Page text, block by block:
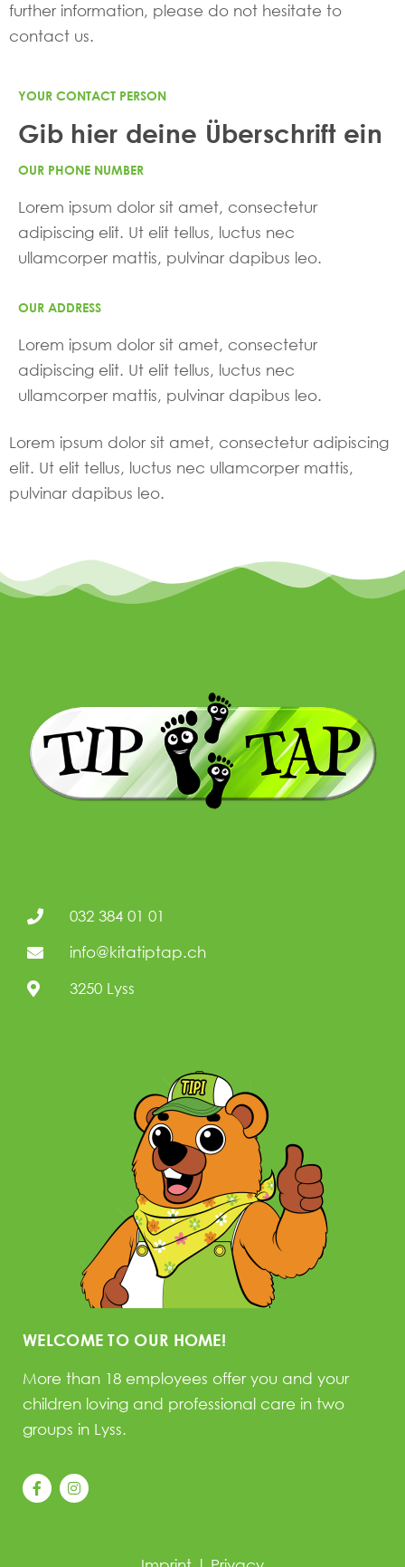
further information, please do not hesitate to
contact us.
YOUR CONTACT PERSON
Gib hier deine Überschrift ein
OUR PHONE NUMBER
Lorem ipsum dolor sit amet, consectetur
adipiscing elit. Ut elit tellus, luctus nec
ullamcorper mattis, pulvinar dapibus leo.
OUR ADDRESS
Lorem ipsum dolor sit amet, consectetur
adipiscing elit. Ut elit tellus, luctus nec
ullamcorper mattis, pulvinar dapibus leo.
Lorem ipsum dolor sit amet, consectetur adipiscing
elit. Ut elit tellus, luctus nec ullamcorper mattis,
pulvinar dapibus leo.
032 384 01 01
info@kitatiptap.ch
3250 Lyss
WELCOME TO OUR HOME!
More than 18 employees offer you and your
children loving and professional care in two
groups in Lyss.